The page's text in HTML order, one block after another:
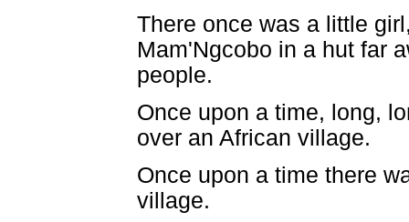
There once was a little
Mam'Ngcobo in a hut far
people.
Once upon a time, long,
over an African village.
Once upon a time there
village.